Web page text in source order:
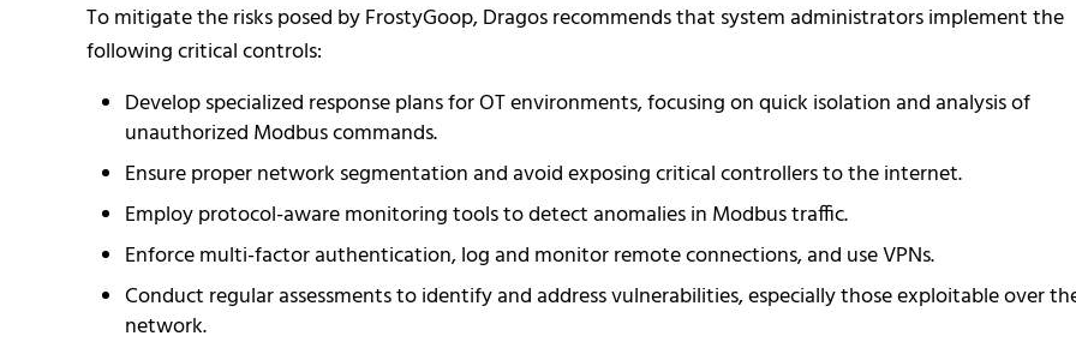
To mitigate the risks posed by FrostyGoop, Dragos recommends that system administrators implement the
following critical controls:
Develop specialized response plans for OT environments, focusing on quick isolation and analysis of
unauthorized Modbus commands.
Ensure proper network segmentation and avoid exposing critical controllers to the internet.
Employ protocol-aware monitoring tools to detect anomalies in Modbus traffic.
Enforce multi-factor authentication, log and monitor remote connections, and use VPNs.
Conduct regular assessments to identify and address vulnerabilities, especially those exploitable over
network.